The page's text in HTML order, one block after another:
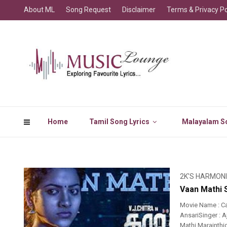
Home Tamil Song Lyrics Malayalam
About ML Song Request Disclaimer Terms & Privacy
2K'S
Vaan Mathi
Movie Name :
AnsariSinger :
Mathi